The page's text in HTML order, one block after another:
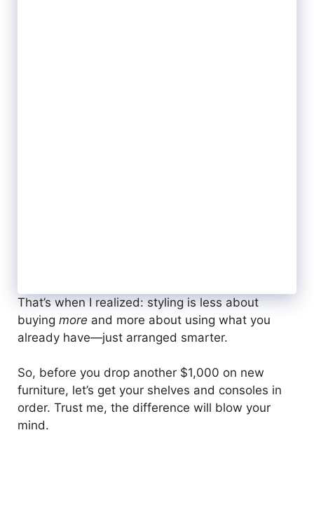
That’s when I realized: styling is less about
buying more and more about using what you
already have—just arranged smarter.
So, before you drop another $1,000 on new
furniture, let’s get your shelves and consoles in
order. Trust me, the difference will blow your
mind.